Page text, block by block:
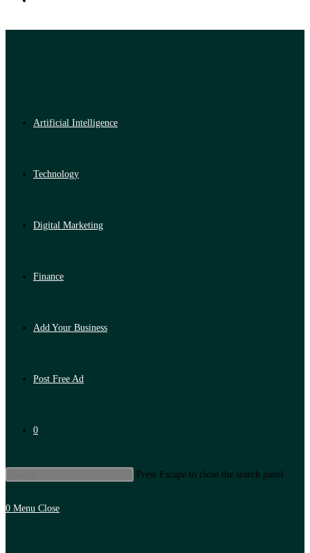
Artificial Intelligence
Technology
Digital Marketing
Finance
Add Your Business
Post Free Ad
0
Press Escape to close the search panel.
0 Menu Close